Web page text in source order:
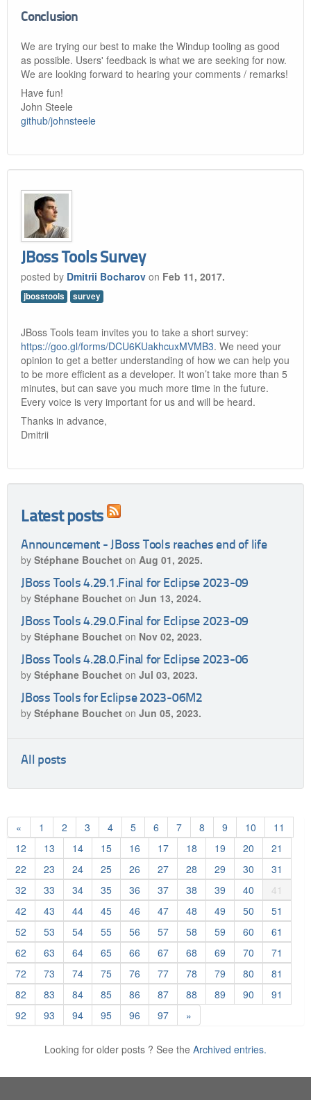
Conclusion
We are trying our best to make the Windup tooling as good
as possible. Users' feedback is what we are seeking for now.
We are looking forward to hearing your comments / remarks!
Have fun!
John Steele
github/johnsteele
JBoss Tools Survey
posted by Dmitrii Bocharov on Feb 11, 2017.
jbosstools survey
JBoss Tools team invites you to take a short survey:
https://goo.gl/forms/DCU6KUakhcuxMVMB3. We need your
opinion to get a better understanding of how we can help you
to be more efficient as a developer. It won’t take more than 5
minutes, but can save you much more time in the future.
Every voice is very important for us and will be heard.
Thanks in advance,
Dmitrii
Latest posts
Announcement - JBoss Tools reaches end of life
by Stéphane Bouchet on Aug 01, 2025.
JBoss Tools 4.29.1.Final for Eclipse 2023-09
by Stéphane Bouchet on Jun 13, 2024.
JBoss Tools 4.29.0.Final for Eclipse 2023-09
by Stéphane Bouchet on Nov 02, 2023.
JBoss Tools 4.28.0.Final for Eclipse 2023-06
by Stéphane Bouchet on Jul 03, 2023.
JBoss Tools for Eclipse 2023-06M2
by Stéphane Bouchet on Jun 05, 2023.
All posts
« 1 2 3 4 5 6 7 8 9 10
11
12
13 14 15 16 17 18 19 20
21
22
23 24 25 26 27 28 29 30
31
32
33 34 35 36 37 38 39 40
41
42
43 44 45 46 47 48 49 50
51
52
53 54 55 56 57 58 59 60
61
62
63 64 65 66 67 68 69 70
71
72
73 74 75 76 77 78 79 80
81
82
83 84 85 86 87 88 89 90
91
92
93 94 95 96 97 »
Looking for older posts ? See the Archived entries.